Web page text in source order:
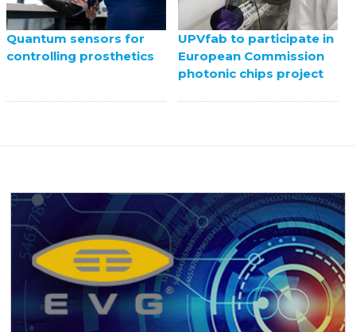
Quantum sensors for
controlling prosthetics
UPVfab to participate in
European Commission
photonic chips project